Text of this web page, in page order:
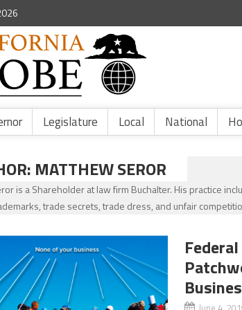
Legislature Local National
MATTHEW SEROR
is a Shareholder at law firm Buchalter. His practice
trade secrets, trade dress, and unfair